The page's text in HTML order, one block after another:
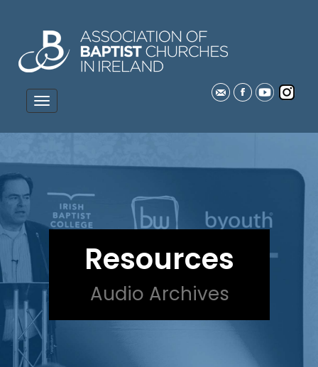
Resources
Audio Archives